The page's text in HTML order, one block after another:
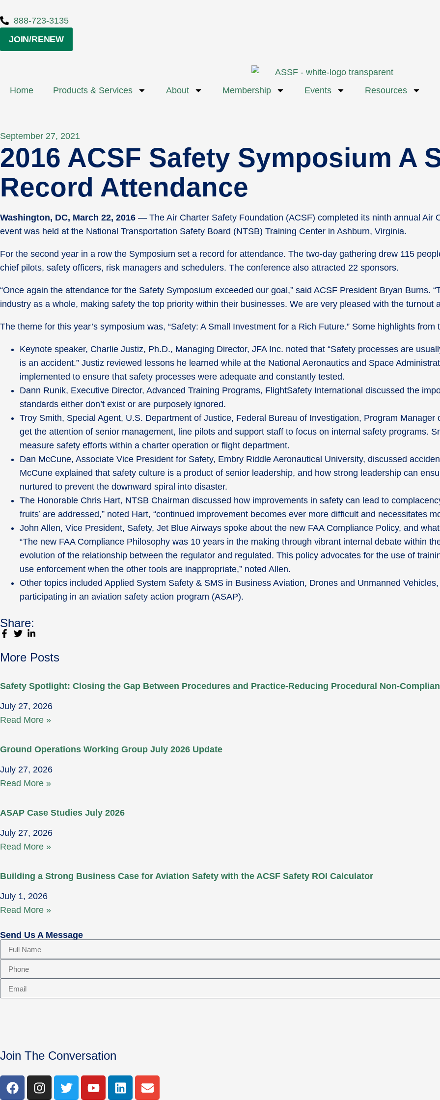
888-723-3135
JOIN/RENEW
Home Products & Services About Membership Events Resources
September 27, 2021
2016 ACSF Safety Symposium A
Record Attendance
Washington, DC, March 22, 2016 — The Air Charter Safety Foundation (ACSF) completed its ninth annual Air
event was held at the National Transportation Safety Board (NTSB) Training Center in Ashburn, Virginia.
For the second year in a row the Symposium set a record for attendance. The two-day gathering drew 115
chief pilots, safety officers, risk managers and schedulers. The conference also attracted 22 sponsors.
“Once again the attendance for the Safety Symposium exceeded our goal,” said ACSF President Bryan Burns.
industry as a whole, making safety the top priority within their businesses. We are very pleased with the turnout
The theme for this year’s symposium was, “Safety: A Small Investment for a Rich Future.” Some highlights
Keynote speaker, Charlie Justiz, Ph.D., Managing Director, JFA Inc. noted that “Safety processes are
is an accident.” Justiz reviewed lessons he learned while at the National Aeronautics and Space
implemented to ensure that safety processes were adequate and constantly tested.
Dann Runik, Executive Director, Advanced Training Programs, FlightSafety International discussed the
standards either don’t exist or are purposely ignored.
Troy Smith, Special Agent, U.S. Department of Justice, Federal Bureau of Investigation, Program
get the attention of senior management, line pilots and support staff to focus on internal safety programs.
measure safety efforts within a charter operation or flight department.
Dan McCune, Associate Vice President for Safety, Embry Riddle Aeronautical University, discussed
McCune explained that safety culture is a product of senior leadership, and how strong leadership can
nurtured to prevent the downward spiral into disaster.
The Honorable Chris Hart, NTSB Chairman discussed how improvements in safety can lead to
fruits’ are addressed,” noted Hart, “continued improvement becomes ever more difficult and necessitates
John Allen, Vice President, Safety, Jet Blue Airways spoke about the new FAA Compliance Policy, and
“The new FAA Compliance Philosophy was 10 years in the making through vibrant internal debate within
evolution of the relationship between the regulator and regulated. This policy advocates for the use of
use enforcement when the other tools are inappropriate,” noted Allen.
Other topics included Applied System Safety & SMS in Business Aviation, Drones and Unmanned
participating in an aviation safety action program (ASAP).
Share:
More Posts
Safety Spotlight: Closing the Gap Between Procedures and Practice-Reducing Procedural Non-
July 27, 2026
Read More »
Ground Operations Working Group July 2026 Update
July 27, 2026
Read More »
ASAP Case Studies July 2026
July 27, 2026
Read More »
Building a Strong Business Case for Aviation Safety with the ACSF Safety ROI Calculator
July 1, 2026
Read More »
Send Us A Message
Join The Conversation